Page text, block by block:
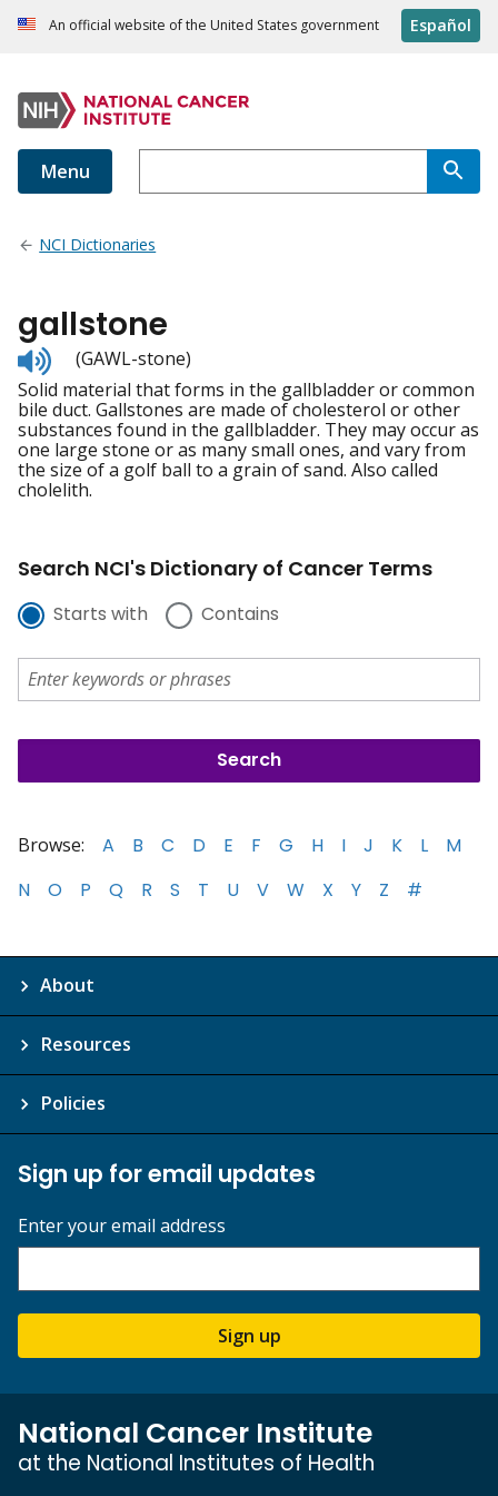
An official website of the United States government Español
Menu
NCI Dictionaries
gallstone
Listen
to
pronunciation
(GAWL-stone)
Solid material that forms in the gallbladder or common
bile duct. Gallstones are made of cholesterol or other
substances found in the gallbladder. They may occur as
one large stone or as many small ones, and vary from
the size of a golf ball to a grain of sand. Also called
cholelith.
Search NCI's Dictionary of Cancer Terms
Starts with Contains
Browse: A B C D E F G H I J K L
M
N
O P Q R S T U V W X Y Z #
About
Resources
Policies
Sign up for email updates
Enter your email address
Sign up
National Cancer Institute
at the National Institutes of Health